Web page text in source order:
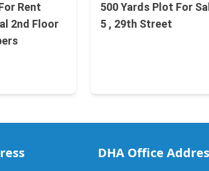
Rent
2nd Floor
500 Yards Plot For
5 , 29th Street
DHA Office